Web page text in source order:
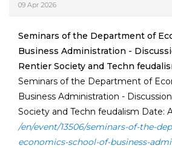
09 Apr 2026
Seminars of the Department of
Business Administration -
Rentier Society and Techn
Seminars of the Department of
Business Administration -
Society and Techn feudalism Date:
/en/event/13506/seminars-of-the-
economics-school-of-business-